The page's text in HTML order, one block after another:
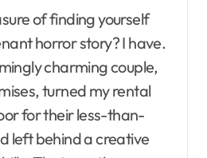
horror story? I have.
charming couple,
turned my rental
for their less-than-
left behind a creative